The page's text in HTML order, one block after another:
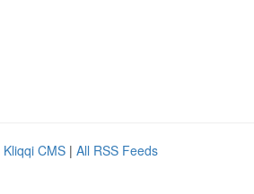
Kliqqi CMS | All RSS Feeds